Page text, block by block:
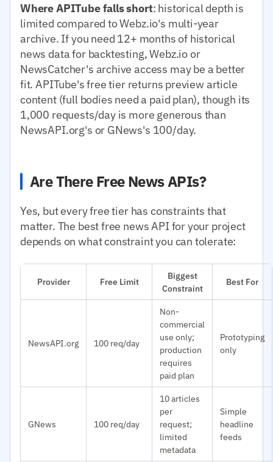
Where APITube falls short: historical depth is
limited compared to Webz.io's multi-year
archive. If you need 12+ months of historical
news data for backtesting, Webz.io or
NewsCatcher's archive access may be a better
fit. APITube's free tier returns preview article
content (full bodies need a paid plan), though its
1,000 requests/day is more generous than
NewsAPI.org's or GNews's 100/day.
Are There Free News APIs?
Yes, but every free tier has constraints that
matter. The best free news API for your project
depends on what constraint you can tolerate:
Provider Free Limit
Biggest
Constraint
Best For
NewsAPI.org 100 req/day
Non-
commercial
use only;
production
requires
paid plan
Prototyping
only
GNews 100 req/day
10 articles
per
request;
limited
metadata
Simple
headline
feeds